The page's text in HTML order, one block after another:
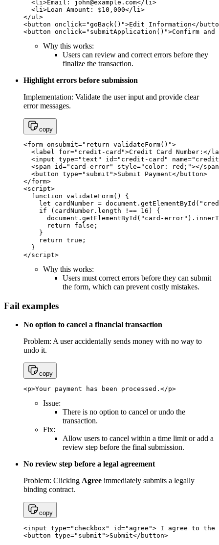
<li>Email: john@example.com</li>
<li>Loan Amount: $10,000</li>
</ul>
<button onclick="goBack()">Edit Information</
<button onclick="submitApplication()">Confirm and
Why this works:
Users can review and correct errors before they
finalize the transaction.
Highlight errors before submission
Implementation: Validate the user input and provide clear
error messages.
copy
<form onsubmit="return validateForm()">
<label for="credit-card">Credit Card Number:</
<input type="text" id="credit-card"
<span id="card-error" style="color: red;"></
<button type="submit">Submit Payment</button>
</form>
<script>
function validateForm() {
let cardNumber =
if (cardNumber.length !== 16) {
document.getElementById("card-
return false;
}
return true;
}
</script>
Why this works:
Users must correct errors before they can submit
the form, which can prevent costly mistakes.
Fail examples
No option to cancel a financial transaction
Problem: A user accidentally sends money with no way to
undo it.
copy
<p>Your payment has been processed.</p>
Issue:
There is no option to cancel or undo the
transaction.
Fix:
Allow users to cancel within a time limit or add a
review step before the final submission.
No review step before a legal agreement
Problem: Clicking Agree immediately submits a legally
binding contract.
copy
<input type="checkbox" id="agree"> I agree to
<button type="submit">Submit</button>